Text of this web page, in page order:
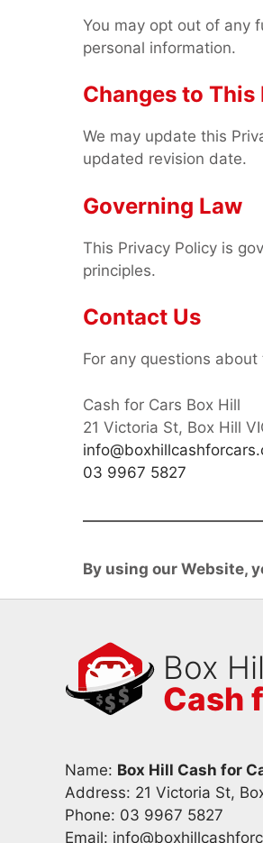
You may opt out of any
personal information.
Changes to This
We may update this
updated revision date.
Governing Law
This Privacy Policy is
principles.
Contact Us
For any questions
Cash for Cars Box Hill
21 Victoria St, Box Hill
03 9967 5827
By using our Website,
Box
Cash
Name: Box Hill Cash for
Address: 21 Victoria St,
Phone: 03 9967 5827
Email: